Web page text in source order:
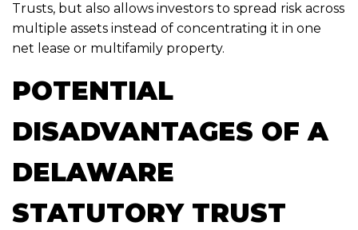
Trusts, but also allows investors to spread risk across
multiple assets instead of concentrating it in one
net lease or multifamily property.
POTENTIAL
DISADVANTAGES OF A
DELAWARE
STATUTORY TRUST